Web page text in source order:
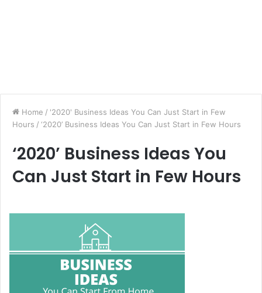
Home / '2020' Business Ideas You Can Just Start in Few
Hours / ‘2020’ Business Ideas You Can Just Start in Few Hours
‘2020’ Business Ideas You
Can Just Start in Few Hours